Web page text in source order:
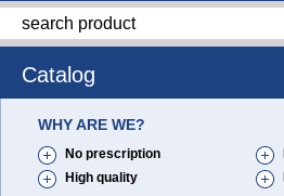
Catalog
WHY ARE WE?
No prescription
High quality